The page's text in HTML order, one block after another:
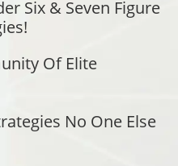
Six & Seven Figure
Of Elite
No One Else